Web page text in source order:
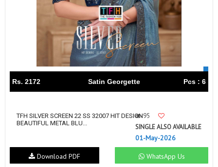
Rs. 2172 Satin Georgette Pcs : 6
TFH SILVER SCREEN 22 SS 32007 HIT DESIGN
BEAUTIFUL METAL BLU...
95
SINGLE ALSO AVAILABLE
01-May-2026
WhatsApp Us
Download PDF